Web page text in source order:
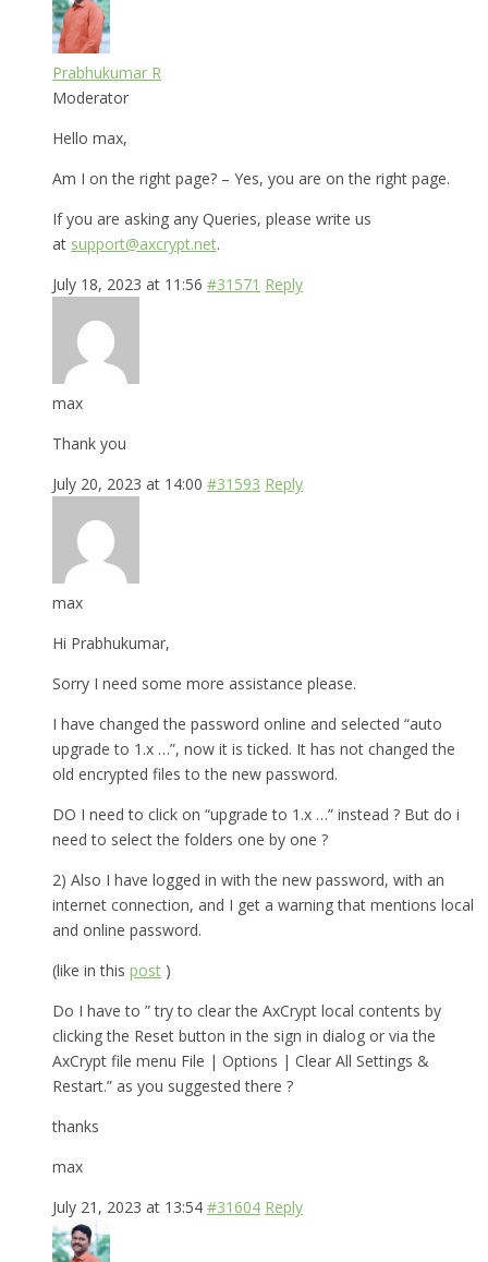
Prabhukumar R
Moderator
Hello max,
Am I on the right page? – Yes, you are on the right page.
If you are asking any Queries, please write us
at support@axcrypt.net.
July 18, 2023 at 11:56 #31571 Reply
max
Thank you
July 20, 2023 at 14:00 #31593 Reply
max
Hi Prabhukumar,
Sorry I need some more assistance please.
I have changed the password online and selected “auto
upgrade to 1.x …”, now it is ticked. It has not changed the
old encrypted files to the new password.
DO I need to click on “upgrade to 1.x …” instead ? But do i
need to select the folders one by one ?
2) Also I have logged in with the new password, with an
internet connection, and I get a warning that mentions local
and online password.
(like in this post )
Do I have to ” try to clear the AxCrypt local contents by
clicking the Reset button in the sign in dialog or via the
AxCrypt file menu File | Options | Clear All Settings &
Restart.” as you suggested there ?
thanks
max
July 21, 2023 at 13:54 #31604 Reply